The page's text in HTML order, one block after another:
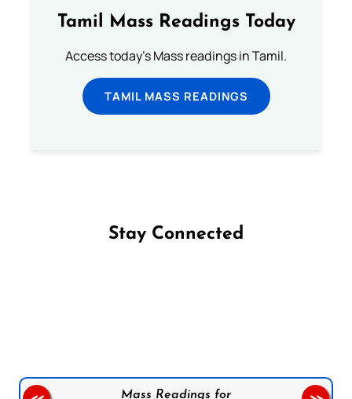
Tamil Mass Readings Today
Access today's Mass readings in Tamil.
TAMIL MASS READINGS
Stay Connected
Mass Readings for